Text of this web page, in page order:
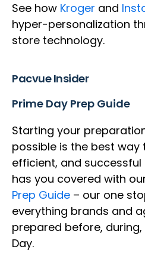
See how Kroger and
hyper-personalization
store technology.
Pacvue Insider
Prime Day Prep Guide
Starting your
possible is the best way
efficient, and successful
has you covered with
Prep Guide – our one
everything brands and
prepared before,
Day.